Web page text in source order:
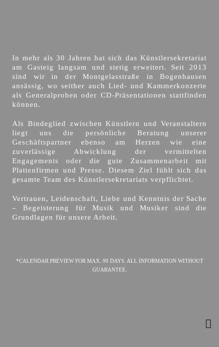
In mehr als 30 Jahren hat sich das Künstlersekretariat
am Gasteig langsam und stetig erweitert. Seit 2013
sind wir in der Montgelasstraße in Bogenhausen
ansässig, wo seither auch Lied- und Kammerkonzerte
als Generalproben oder CD-Präsentationen stattfinden
können.
Als Bindeglied zwischen Künstlern und Veranstaltern
liegt uns die persönliche Beratung unserer
Geschäftspartner ebenso am Herzen wie eine
zuverlässige Abwicklung der vermittelten
Engagements oder die gute Zusammenarbeit mit
Plattenfirmen und Presse. Diesem Ziel fühlt sich das
gesamte Team des Künstlersekretariats verpflichtet.
Vertrauen, Leidenschaft, Liebe und Kenntnis der Sache
– Begeisterung für Musik und Musiker sind die
Grundlagen für unsere Arbeit.
*CALENDAR PREVIEW FOR MAX. 90 DAYS. ALL INFORMATION WITHOUT
GUARANTEE.